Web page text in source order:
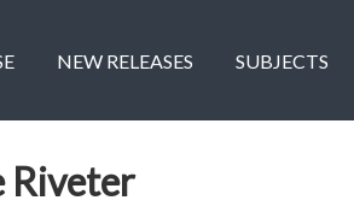
NEW RELEASES SUBJECTS
Riveter